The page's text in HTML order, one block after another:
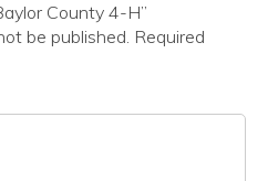
County 4-H”
be published. Required